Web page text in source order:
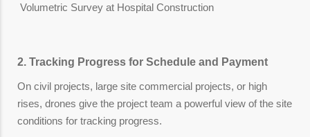
Volumetric Survey at Hospital Construction
2. Tracking Progress for Schedule and Payment
On civil projects, large site commercial projects, or high
rises, drones give the project team a powerful view of the site
conditions for tracking progress.